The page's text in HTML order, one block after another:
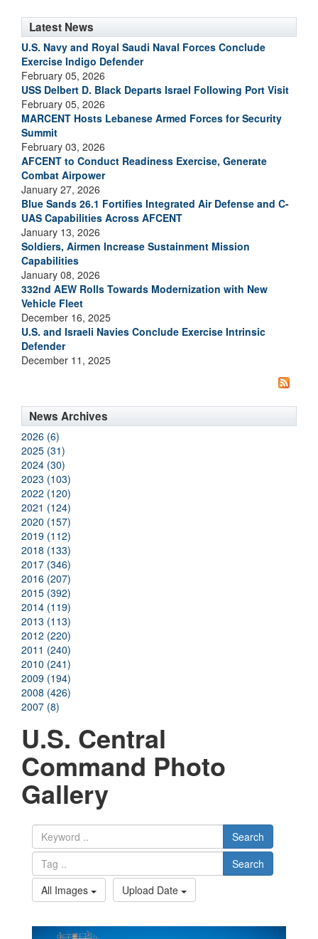
Latest News
U.S. Navy and Royal Saudi Naval Forces Conclude
Exercise Indigo Defender
February 05, 2026
USS Delbert D. Black Departs Israel Following Port Visit
February 05, 2026
MARCENT Hosts Lebanese Armed Forces for Security
Summit
February 03, 2026
AFCENT to Conduct Readiness Exercise, Generate
Combat Airpower
January 27, 2026
Blue Sands 26.1 Fortifies Integrated Air Defense and C-
UAS Capabilities Across AFCENT
January 13, 2026
Soldiers, Airmen Increase Sustainment Mission
Capabilities
January 08, 2026
332nd AEW Rolls Towards Modernization with New
Vehicle Fleet
December 16, 2025
U.S. and Israeli Navies Conclude Exercise Intrinsic
Defender
December 11, 2025
News Archives
2026 (6)
2025 (31)
2024 (30)
2023 (103)
2022 (120)
2021 (124)
2020 (157)
2019 (112)
2018 (133)
2017 (346)
2016 (207)
2015 (392)
2014 (119)
2013 (113)
2012 (220)
2011 (240)
2010 (241)
2009 (194)
2008 (426)
2007 (8)
U.S. Central
Command Photo
Gallery
Search
Search
All Images
Upload Date